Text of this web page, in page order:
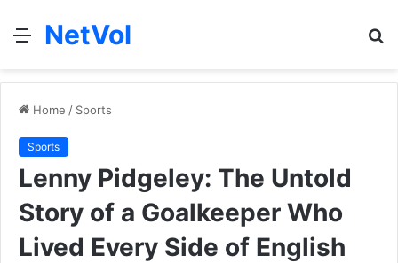
Menu
NetVol
Home / Sports
Sports
Lenny Pidgeley: The Untold
Story of a Goalkeeper Who
Lived Every Side of English